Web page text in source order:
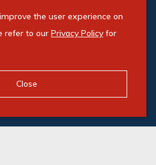
search
for sale in Illovo
to rent in Illovo:Office (21)
the user experience on
refer to our Privacy Policyfor
Close